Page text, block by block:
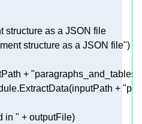
structure as a JSON file
structure as a JSON file"
+
+
in "